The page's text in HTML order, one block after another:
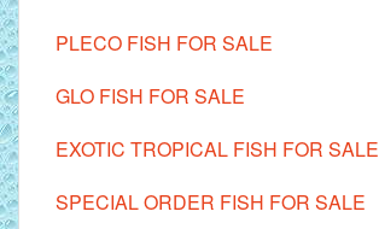
PLECO FISH FOR SALE
GLO FISH FOR SALE
EXOTIC TROPICAL FISH FOR SALE
SPECIAL ORDER FISH FOR SALE